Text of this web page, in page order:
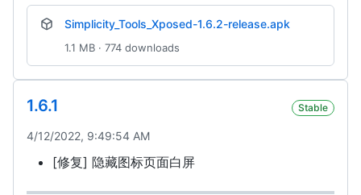
Simplicity_Tools_Xposed-1.6.2-release.apk
1.1 MB · 774 downloads
1.6.1 Stable
4/12/2022, 9:49:54 AM
[修复] 隐藏图标页面白屏